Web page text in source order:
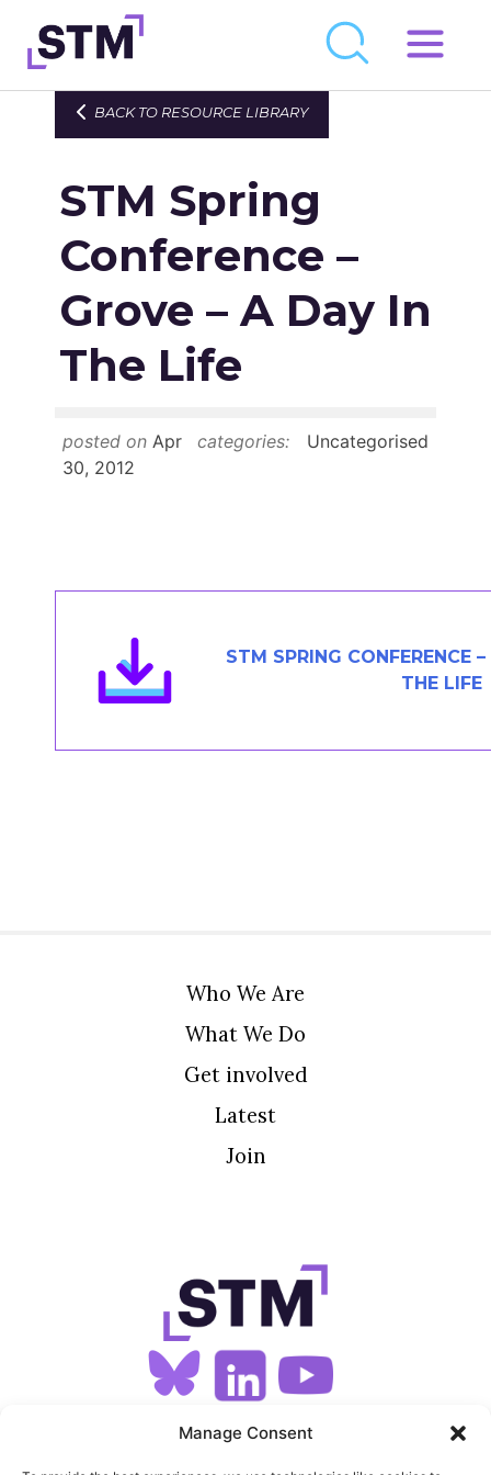
Manage Consent
Skip
to
Who We Are
Get Involved
Latest
Join
Newsroom
Events Calendar
BACK TO RESOURCE LIBRARY
STM Spring
Conference –
Grove – A Day In
The Life
posted on Apr
30, 2012
categories: Uncategorised
STM SPRING CONFERENCE
THE LIFE
Who We Are
What We Do
Get involved
Latest
Join
SIGN UP FOR OUR NEWSLETTER